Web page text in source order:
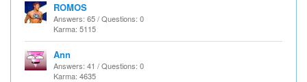
ROMOS
Answers: 65 / Questions: 0
Karma: 5115
Ann
Answers: 41 / Questions: 0
Karma: 4635